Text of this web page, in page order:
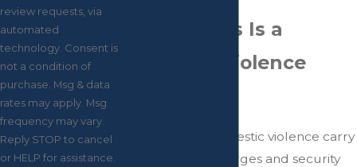
How Serious Is a
Domestic Violence
Allegations of domestic violence carry
major criminal charges and security
review requests, via
automated
technology. Consent is
not a condition of
purchase. Msg & data
rates may apply. Msg
frequency may vary.
Reply STOP to cancel
or HELP for assistance.